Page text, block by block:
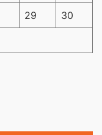
29 30